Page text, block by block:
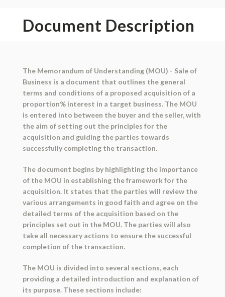
Document Description
The Memorandum of Understanding (MOU) - Sale of
Business is a document that outlines the general
terms and conditions of a proposed acquisition of a
proportion% interest in a target business. The MOU
is entered into between the buyer and the seller, with
the aim of setting out the principles for the
acquisition and guiding the parties towards
successfully completing the transaction.
The document begins by highlighting the importance
of the MOU in establishing the framework for the
acquisition. It states that the parties will review the
various arrangements in good faith and agree on the
detailed terms of the acquisition based on the
principles set out in the MOU. The parties will also
take all necessary actions to ensure the successful
completion of the transaction.
The MOU is divided into several sections, each
providing a detailed introduction and explanation of
its purpose. These sections include: